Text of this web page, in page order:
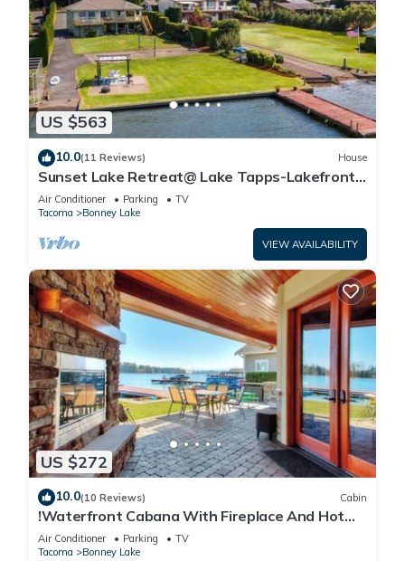
US $563
10.0(11 Reviews) House
Sunset Lake Retreat@ Lake Tapps-Lakefront,
Spacious, Sports court, Kayaks
Air Conditioner Parking
TV
Tacoma
Bonney Lake
VIEW AVAILABILITY
US $272
10.0(10 Reviews) Cabin
!Waterfront Cabana With Fireplace And Hot
Tub!
Air Conditioner Parking
TV
Tacoma
Bonney Lake